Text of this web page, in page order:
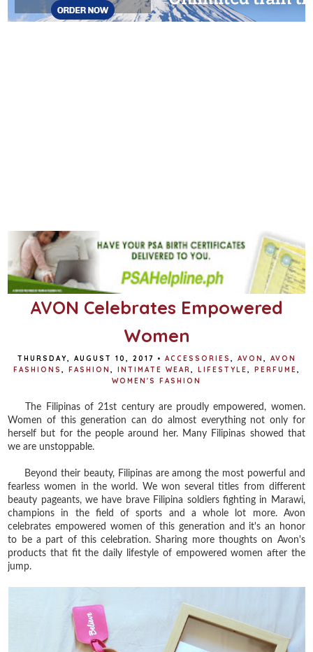
AVON Celebrates Empowered
Women
THURSDAY, AUGUST 10, 2017 • ACCESSORIES AVON
AVON
FASHIONS
FASHION INTIMATE WEAR LIFESTYLE PERFUME
WOMEN'S FASHION
The Filipinas of 21st century are proudly empowered, women.
Women of this generation can do almost everything not only for
herself but for the people around her. Many Filipinas showed that
we are unstoppable.
Beyond their beauty, Filipinas are among the most powerful and
fearless women in the world. We won several titles from different
beauty pageants, we have brave Filipina soldiers fighting in Marawi,
champions in the field of sports and a whole lot more. Avon
celebrates empowered women of this generation and it's an honor
to be a part of this celebration. Sharing more thoughts on Avon's
products that fit the daily lifestyle of empowered women after the
jump.